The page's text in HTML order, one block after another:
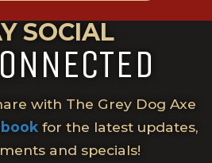
SOCIAL
with The Grey Dog Axe
for the latest updates,
and specials!